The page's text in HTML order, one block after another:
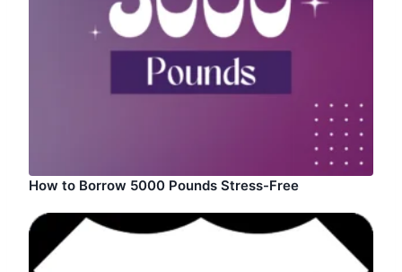
How to Borrow 5000 Pounds Stress-Free